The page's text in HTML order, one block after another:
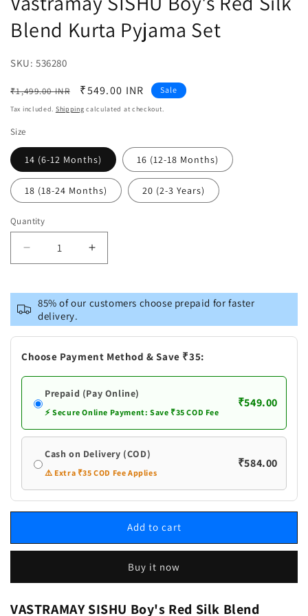
Blend Kurta Pyjama Set
SKU: SKU:
536280
Regular
price
₹1,499.00 INR
Sale
price
₹549.00 INR Sale
Tax included. Shipping calculated at checkout.
Size
14 (6-12 Months) 16 (12-18 Months)
18 (18-24 Months) 20 (2-3 Years)
Quantity
Decrease
quantity
Vastramay
SISHU
Boy&#39;s
Red
Silk
Pyjama
Set
Increase
quantity
Vastramay
SISHU
Boy&#39;s
Red
Silk
Pyjama
Set
85% of our customers choose prepaid for faster
delivery.
Choose Payment Method & Save ₹35:
Prepaid (Pay Online)
⚡ Secure Online Payment: Save ₹35 COD Fee
₹549.00
Cash on Delivery (COD)
⚠️ Extra ₹35 COD Fee Applies
₹584.00
Add to cart
Buy it now
VASTRAMAY SISHU Boy's Red Silk Blend